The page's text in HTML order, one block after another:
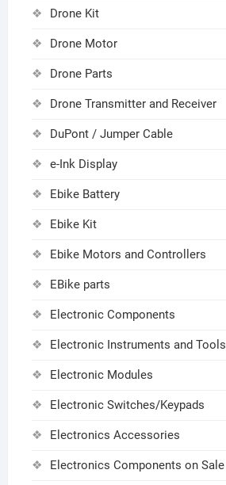
Drone Kit
Drone Motor
Drone Parts
Drone Transmitter and Receiver
DuPont / Jumper Cable
e-Ink Display
Ebike Battery
Ebike Kit
Ebike Motors and Controllers
EBike parts
Electronic Components
Electronic Instruments and Tools
Electronic Modules
Electronic Switches/Keypads
Electronics Accessories
Electronics Components on Sale